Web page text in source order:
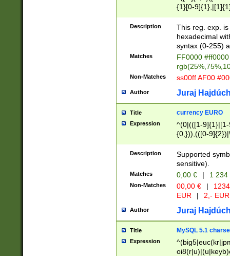
{1}[0-
{2}([0-9]{1}|[1-
{1}|25[0-
Description
This reg. exp.
hexadecimal
syntax (0-255)
Matches
FF0000
Non-Matches ss00ff AF00
Author Juraj
Title currency EURO
Expression
^(0|(([1-
{0,})),(([0-
Description
Supported
sensitive).
Matches 0,00 € | 1
Non-Matches 00,00 € |
EUR
| 2,- EUR
Author Juraj
Title MySQL 5.1
Expression